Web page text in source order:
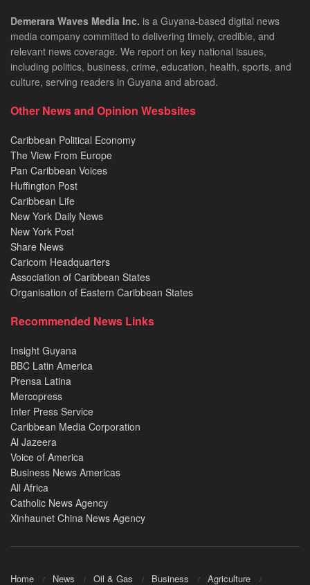
Demerara Waves Media Inc. is a Guyana-based digital news
media company committed to delivering timely, credible, and
relevant news coverage. We report on key national issues,
including politics, business, crime, education, health, sports, and
culture, serving readers in Guyana and abroad.
Other News and Opinion Wesbsites
Caribbean Political Economy
The View From Europe
Pan Caribbean Voices
Huffington Post
Caribbean Life
New York Daily News
New York Post
Share News
Caricom Headquarters
Association of Caribbean States
Organisation of Eastern Caribbean States
Recommended News Links
Insight Guyana
BBC Latin America
Prensa Latina
Mercopress
Inter Press Service
Caribbean Media Corporation
Al Jazeera
Voice of America
Business News Americas
All Africa
Catholic News Agency
Xinhaunet China News Agency
Home News Oil & Gas Business Agriculture